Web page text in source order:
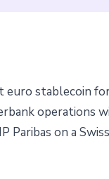
euro stablecoin
operations
Paribas on a